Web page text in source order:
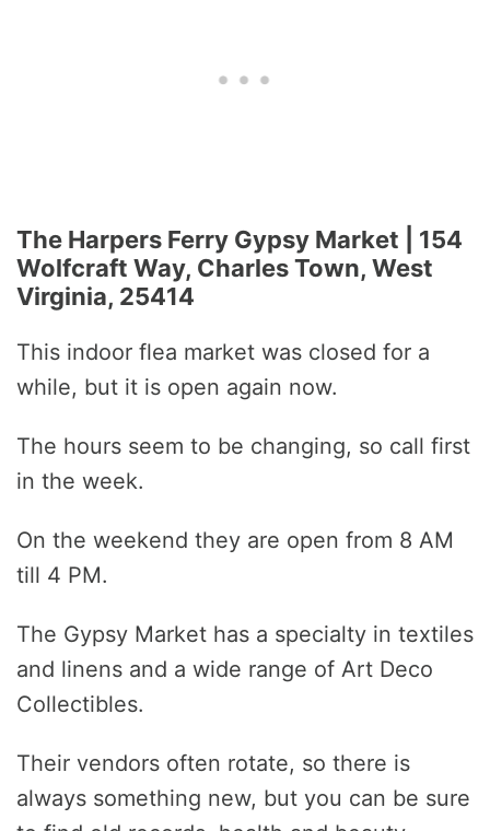
The Harpers Ferry Gypsy Market | 154
Wolfcraft Way, Charles Town, West
Virginia, 25414
This indoor flea market was closed for a
while, but it is open again now.
The hours seem to be changing, so call first
in the week.
On the weekend they are open from 8 AM
till 4 PM.
The Gypsy Market has a specialty in textiles
and linens and a wide range of Art Deco
Collectibles.
Their vendors often rotate, so there is
always something new, but you can be sure